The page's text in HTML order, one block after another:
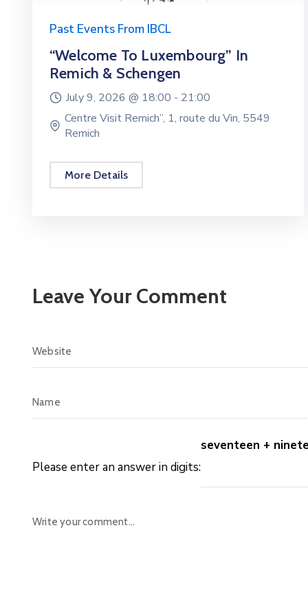
Past Events From IBCL
“Welcome To Luxembourg” In
Remich & Schengen
July 9, 2026 @ 18:00 - 21:00
Centre Visit Remich”, 1, route du Vin, 5549
Remich
More Details
Leave Your Comment
Please enter an answer in digits:
seventeen +